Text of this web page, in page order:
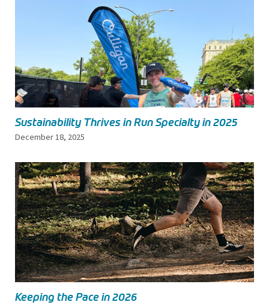
Sustainability Thrives in Run Specialty in 2025
December 18, 2025
Keeping the Pace in 2026